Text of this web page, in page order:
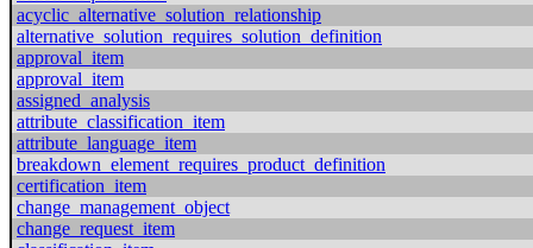
acyclic_alternative_solution_relationship
alternative_solution_requires_solution_definition
approval_item
approval_item
assigned_analysis
attribute_classification_item
attribute_language_item
breakdown_element_requires_product_definition
certification_item
change_management_object
change_request_item